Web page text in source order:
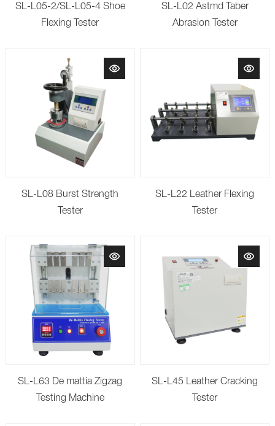
SL-L05-2/SL-L05-4 Shoe
Flexing Tester
SL-L02 Astmd Taber
Abrasion Tester
SL-L08 Burst Strength
Tester
SL-L22 Leather Flexing
Tester
SL-L63 De mattia Zigzag
Testing Machine
SL-L45 Leather Cracking
Tester